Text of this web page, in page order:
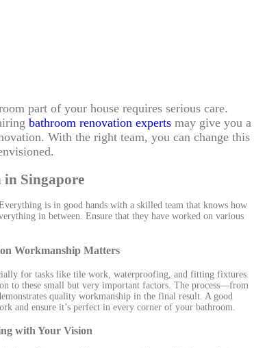
part of your house requires serious care.
bathroom renovation experts may give you a
With the right team, you can change this
in Singapore
is in good hands with a skilled team that knows how
in between. Ensure that they have worked on various
Workmanship Matters
for tasks like tile work, waterproofing, and fitting fixtures.
to these small but very important factors. The process—from
quality workmanship in the final result. A good
and ensure it’s perfect in every corner of your bathroom.
with Your Vision